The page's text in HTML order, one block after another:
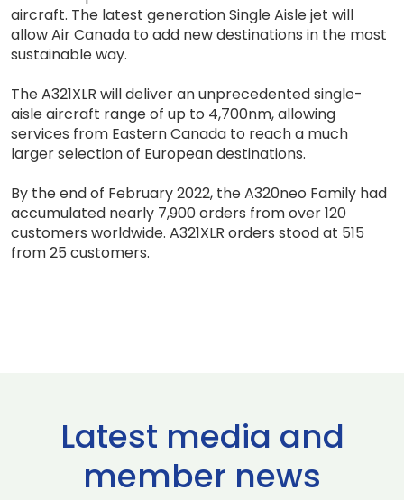
aircraft. The latest generation Single Aisle jet will
allow Air Canada to add new destinations in the most
sustainable way.
The A321XLR will deliver an unprecedented single-
aisle aircraft range of up to 4,700nm, allowing
services from Eastern Canada to reach a much
larger selection of European destinations.
By the end of February 2022, the A320neo Family had
accumulated nearly 7,900 orders from over 120
customers worldwide. A321XLR orders stood at 515
from 25 customers.
Latest media and
member news